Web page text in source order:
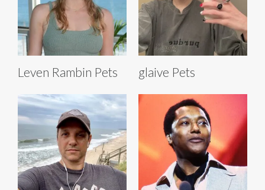
Leven Rambin Pets glaive Pets